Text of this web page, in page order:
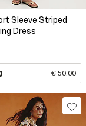
Sleeve Striped
Dress
€ 50.00